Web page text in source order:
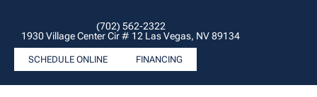
(702) 562-2322
1930 Village Center Cir # 12 Las Vegas, NV 89134
SCHEDULE ONLINE FINANCING